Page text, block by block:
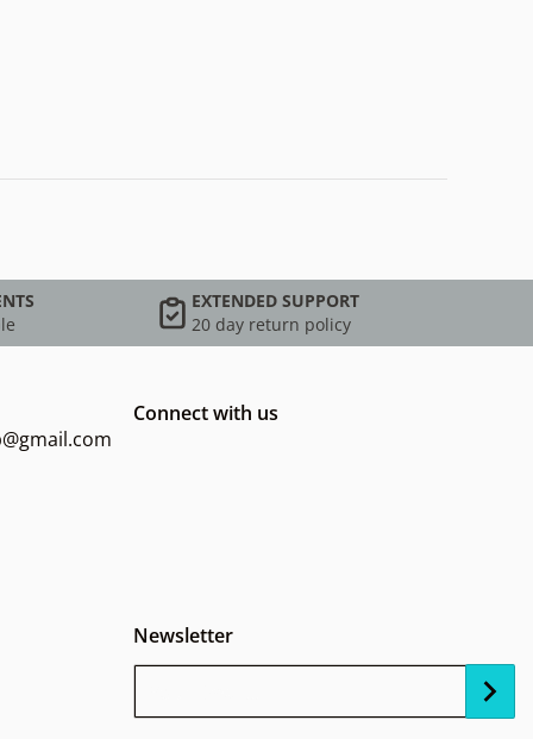
EXTENDED SUPPORT
20 day return policy
Connect with us
Newsletter